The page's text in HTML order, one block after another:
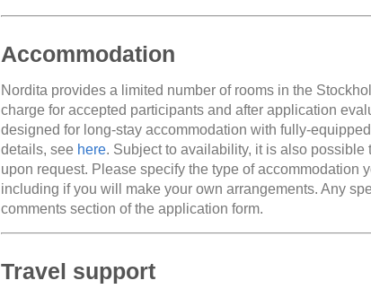
Accommodation
Nordita provides a limited number of rooms in the
charge for accepted participants and after application
designed for long-stay accommodation with fully-
details, see here. Subject to availability, it is also
upon request. Please specify the type of accommodation
including if you will make your own arrangements. Any
comments section of the application form.
Travel support